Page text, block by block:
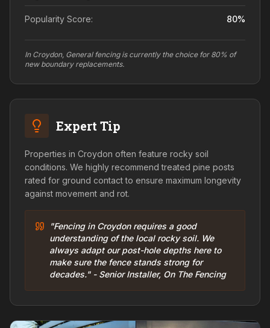
Popularity Score: 80%
In Croydon, General fencing is currently the choice for 80% of
new boundary replacements.
Expert Tip
Properties in Croydon often feature rocky soil
conditions. We highly recommend treated pine posts
rated for ground contact to ensure maximum longevity
against movement and rot.
"Fencing in Croydon requires a good
understanding of the local rocky soil. We
always adapt our post-hole depths here to
make sure the fence stands strong for
decades." - Senior Installer, On The Fencing